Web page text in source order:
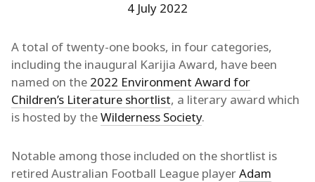
4 July 2022
A total of twenty-one books, in four categories,
including the inaugural Karijia Award, have been
named on the 2022 Environment Award for
Children’s Literature shortlist, a literary award which
is hosted by theWilderness Society.
Notable among those included on the shortlist is
retired Australian Football League playerAdam